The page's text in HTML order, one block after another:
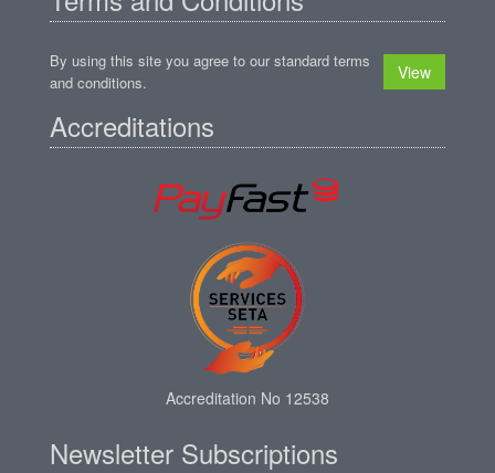
By using this site you agree to our standard terms
and conditions.
View
Accreditations
Accreditation No 12538
Newsletter Subscriptions